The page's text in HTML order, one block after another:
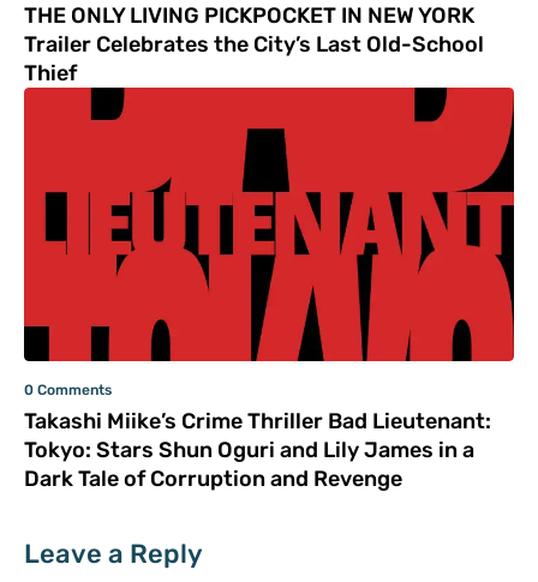
THE ONLY LIVING PICKPOCKET IN NEW YORK
Trailer Celebrates the City’s Last Old-School
Thief
0 Comments
Takashi Miike’s Crime Thriller Bad Lieutenant:
Tokyo: Stars Shun Oguri and Lily James in a
Dark Tale of Corruption and Revenge
Leave a Reply